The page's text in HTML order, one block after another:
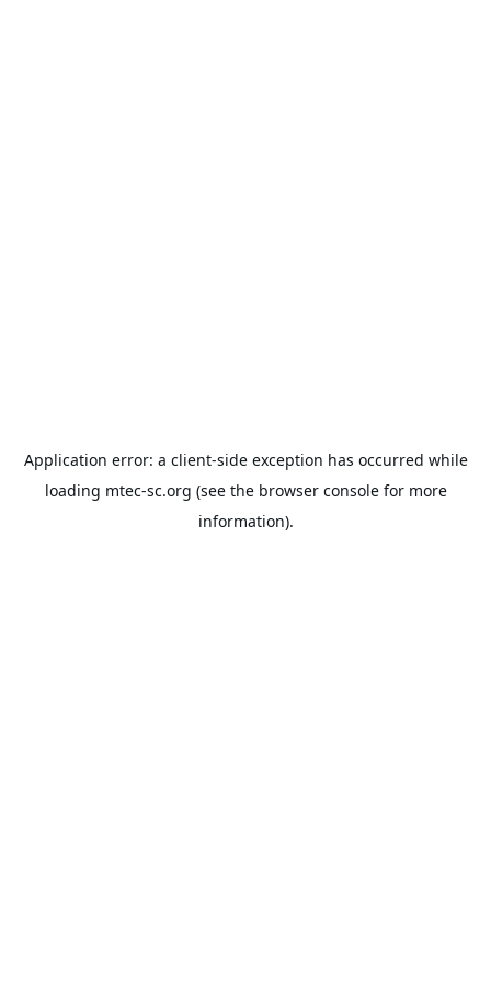
Application error: a client-side exception has occurred while
loading mtec-sc.org (see the browser consolefor more
information).